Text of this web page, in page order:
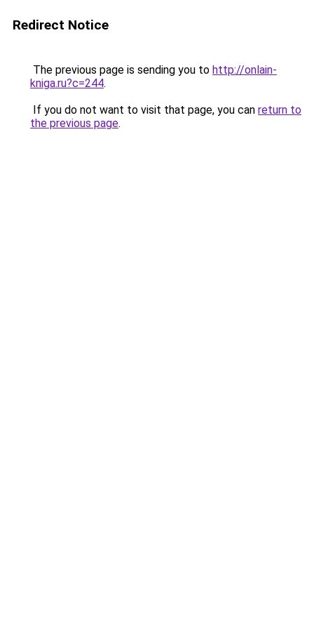
Redirect Notice
The previous page is sending you to http://onlain-
kniga.ru?c=244.
If you do not want to visit that page, you can return to
the previous page.